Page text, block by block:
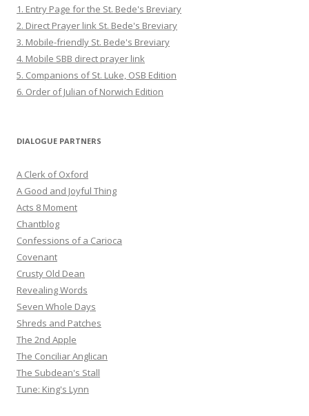
1. Entry Page for the St. Bede's Breviary
2. Direct Prayer link St. Bede's Breviary
3. Mobile-friendly St. Bede's Breviary
4. Mobile SBB direct prayer link
5. Companions of St. Luke, OSB Edition
6. Order of Julian of Norwich Edition
DIALOGUE PARTNERS
A Clerk of Oxford
A Good and Joyful Thing
Acts 8 Moment
Chantblog
Confessions of a Carioca
Covenant
Crusty Old Dean
Revealing Words
Seven Whole Days
Shreds and Patches
The 2nd Apple
The Conciliar Anglican
The Subdean's Stall
Tune: King's Lynn